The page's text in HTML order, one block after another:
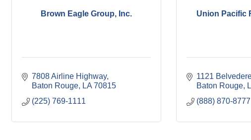
Brown Eagle Group, Inc.
7808 Airline Highway
Baton Rouge
LA 70815
(225) 769-1111
Union Pacific
1121
Baton Rouge
(888) 870-8777